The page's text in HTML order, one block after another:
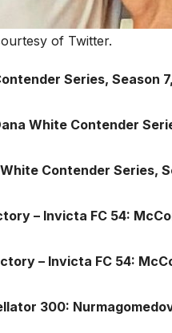
of Twitter.
Series, Season
White Contender
Contender Series,
– Invicta FC 54:
– Invicta FC 54:
300: